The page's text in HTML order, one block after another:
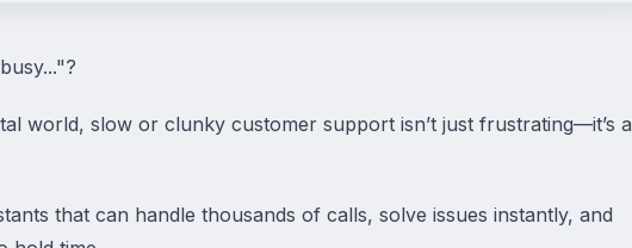
world, slow or clunky customer support isn’t just frustrating—it’s a
that can handle thousands of calls, solve issues instantly, and